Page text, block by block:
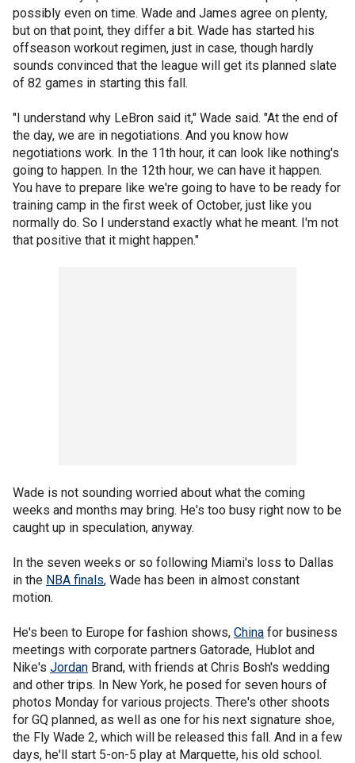
possibly even on time. Wade and James agree on plenty,
but on that point, they differ a bit. Wade has started his
offseason workout regimen, just in case, though hardly
sounds convinced that the league will get its planned slate
of 82 games in starting this fall.
"I understand why LeBron said it," Wade said. "At the end of
the day, we are in negotiations. And you know how
negotiations work. In the 11th hour, it can look like nothing's
going to happen. In the 12th hour, we can have it happen.
You have to prepare like we're going to have to be ready for
training camp in the first week of October, just like you
normally do. So I understand exactly what he meant. I'm not
that positive that it might happen."
Wade is not sounding worried about what the coming
weeks and months may bring. He's too busy right now to be
caught up in speculation, anyway.
In the seven weeks or so following Miami's loss to Dallas
in the NBA finals, Wade has been in almost constant
motion.
He's been to Europe for fashion shows, China for business
meetings with corporate partners Gatorade, Hublot and
Nike's Jordan Brand, with friends at Chris Bosh's wedding
and other trips. In New York, he posed for seven hours of
photos Monday for various projects. There's other shoots
for GQ planned, as well as one for his next signature shoe,
the Fly Wade 2, which will be released this fall. And in a few
days, he'll start 5-on-5 play at Marquette, his old school.